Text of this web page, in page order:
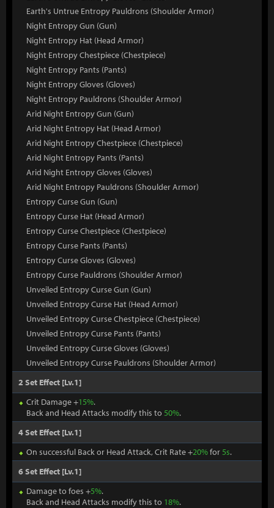
Earth's Untrue Entropy Pauldrons (Shoulder Armor)
Night Entropy Gun (Gun)
Night Entropy Hat (Head Armor)
Night Entropy Chestpiece (Chestpiece)
Night Entropy Pants (Pants)
Night Entropy Gloves (Gloves)
Night Entropy Pauldrons (Shoulder Armor)
Arid Night Entropy Gun (Gun)
Arid Night Entropy Hat (Head Armor)
Arid Night Entropy Chestpiece (Chestpiece)
Arid Night Entropy Pants (Pants)
Arid Night Entropy Gloves (Gloves)
Arid Night Entropy Pauldrons (Shoulder Armor)
Entropy Curse Gun (Gun)
Entropy Curse Hat (Head Armor)
Entropy Curse Chestpiece (Chestpiece)
Entropy Curse Pants (Pants)
Entropy Curse Gloves (Gloves)
Entropy Curse Pauldrons (Shoulder Armor)
Unveiled Entropy Curse Gun (Gun)
Unveiled Entropy Curse Hat (Head Armor)
Unveiled Entropy Curse Chestpiece (Chestpiece)
Unveiled Entropy Curse Pants (Pants)
Unveiled Entropy Curse Gloves (Gloves)
Unveiled Entropy Curse Pauldrons (Shoulder Armor)
2 Set Effect [Lv.1]
Crit Damage +15%.
Back and Head Attacks modify this to 50%.
4 Set Effect [Lv.1]
On successful Back or Head Attack, Crit Rate +20%for5s.
6 Set Effect [Lv.1]
Damage to foes +5%.
Back and Head Attacks modify this to 18%.